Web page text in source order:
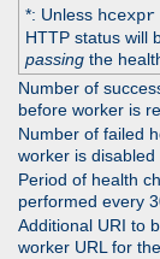
*: Unless hcexpr
HTTP status will
passingthe
Number of
before worker is
Number of failed
worker is disabled
Period of health
performed every
Additional URI to
worker URL for